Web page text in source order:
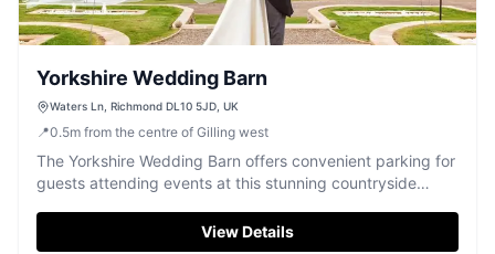
Yorkshire Wedding Barn
Waters Ln, Richmond DL10 5JD, UK
📍0.5m from the centre of Gilling west
The Yorkshire Wedding Barn offers convenient parking for
guests attending events at this stunning countryside
facilities are easily accessible and support various
payment methods, ensuring a hassle-free experience for
View Details